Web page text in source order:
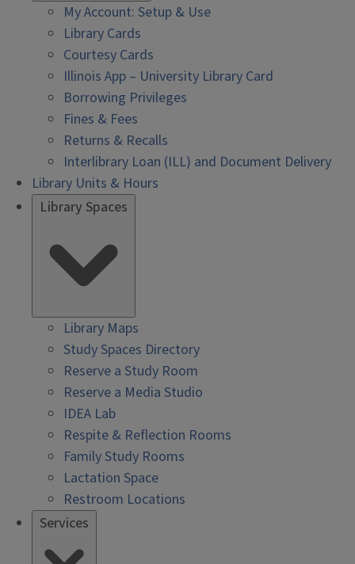
My Account: Setup & Use
Library Cards
Courtesy Cards
Illinois App – University Library Card
Borrowing Privileges
Fines & Fees
Returns & Recalls
Interlibrary Loan (ILL) and Document Delivery
Library Units & Hours
Library Spaces
Library Maps
Study Spaces Directory
Reserve a Study Room
Reserve a Media Studio
IDEA Lab
Respite & Reflection Rooms
Family Study Rooms
Lactation Space
Restroom Locations
Services